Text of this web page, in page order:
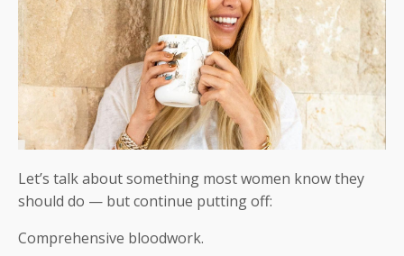
Let’s talk about something most women know they
should do — but continue putting off:
Comprehensive bloodwork.